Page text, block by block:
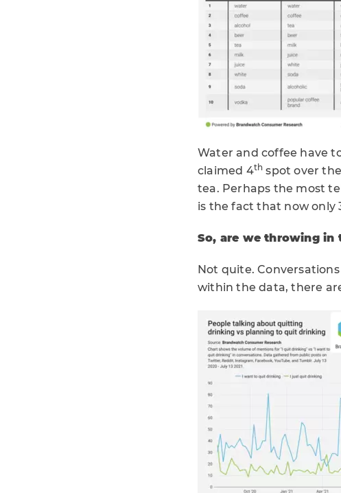
Water and coffee have
claimed 4th spot over
tea. Perhaps the most
is the fact that now only
So, are we throwing in
Not quite.
within the data, there